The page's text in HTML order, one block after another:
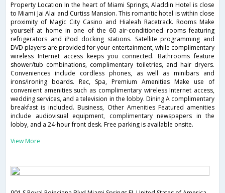
Property Location In the heart of Miami Springs, Aladdin Hotel is close
to Miami Jai Alai and Curtiss Mansion. This romantic hotel is within close
proximity of Magic City Casino and Hialeah Racetrack. Rooms Make
yourself at home in one of the 60 air-conditioned rooms featuring
refrigerators and iPod docking stations. Satellite programming and
DVD players are provided for your entertainment, while complimentary
wireless Internet access keeps you connected. Bathrooms feature
shower/tub combinations, complimentary toiletries, and hair dryers.
Conveniences include cordless phones, as well as minibars and
irons/ironing boards. Rec, Spa, Premium Amenities Make use of
convenient amenities such as complimentary wireless Internet access,
wedding services, and a television in the lobby. Dining A complimentary
breakfast is included. Business, Other Amenities Featured amenities
include audiovisual equipment, complimentary newspapers in the
lobby, and a 24-hour front desk. Free parking is available onsite.
View More